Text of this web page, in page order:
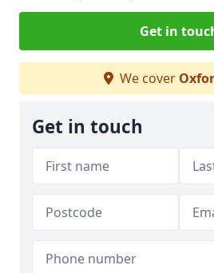
Get in
We cover
Get in touch